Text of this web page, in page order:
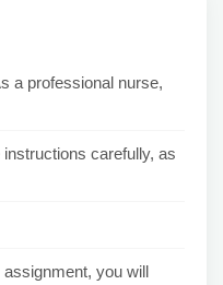
a professional nurse,
carefully, as
you will